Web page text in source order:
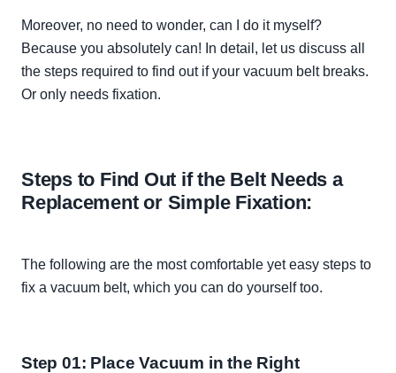
Moreover, no need to wonder, can I do it myself?
Because you absolutely can! In detail, let us discuss all
the steps required to find out if your vacuum belt breaks.
Or only needs fixation.
Steps to Find Out if the Belt Needs a
Replacement or Simple Fixation:
The following are the most comfortable yet easy steps to
fix a vacuum belt, which you can do yourself too.
Step 01: Place Vacuum in the Right